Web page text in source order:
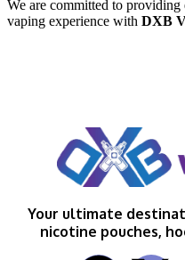
We are committed to
vaping experience with DXB
Your ultimate
nicotine pouches,